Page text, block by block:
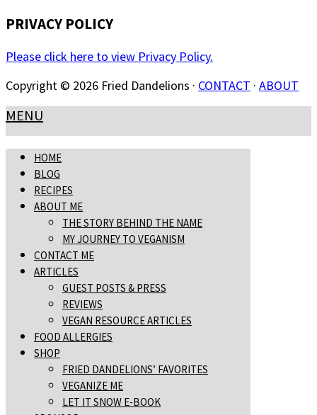
PRIVACY POLICY
Please click here to view Privacy Policy.
Copyright © 2026 Fried Dandelions · CONTACT · ABOUT
MENU
HOME
BLOG
RECIPES
ABOUT ME
THE STORY BEHIND THE NAME
MY JOURNEY TO VEGANISM
CONTACT ME
ARTICLES
GUEST POSTS & PRESS
REVIEWS
VEGAN RESOURCE ARTICLES
FOOD ALLERGIES
SHOP
FRIED DANDELIONS’ FAVORITES
VEGANIZE ME
LET IT SNOW E-BOOK